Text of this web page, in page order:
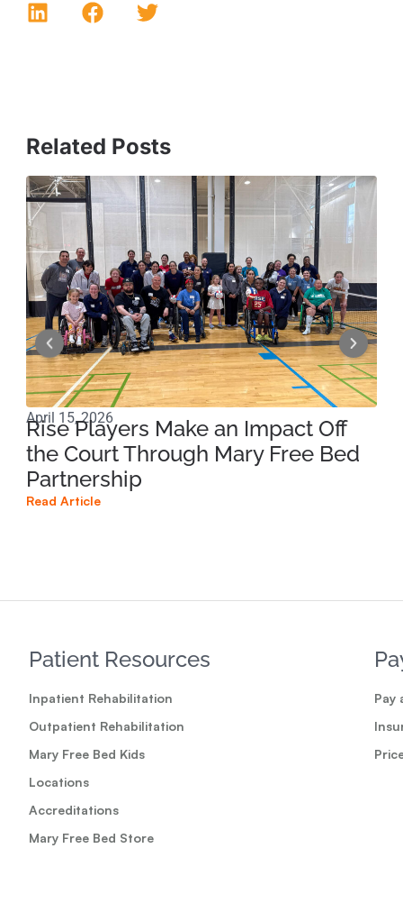
Related Posts
April 15, 2026
Rise Players Make an Impact Off
the Court Through Mary Free Bed
Partnership
Read Article
Patient Resources
Inpatient Rehabilitation
Outpatient Rehabilitation
Mary Free Bed Kids
Locations
Accreditations
Mary Free Bed Store
Pay